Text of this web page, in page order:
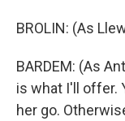
BROLIN: (As
BARDEM: (As
is what I'll offer.
her go.